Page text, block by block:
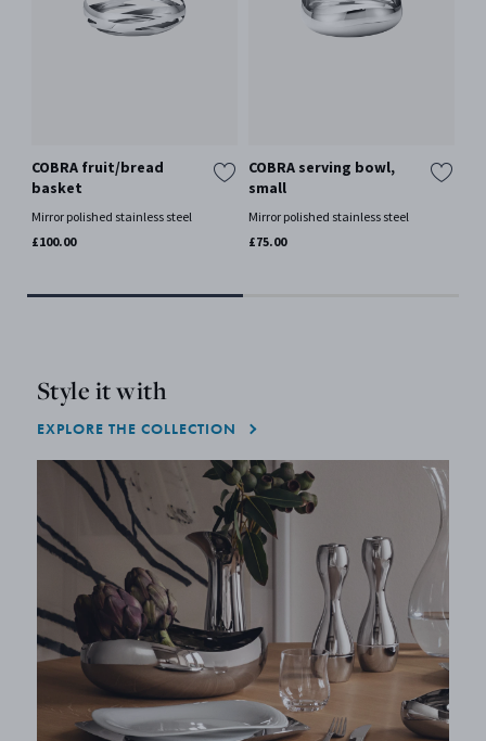
COBRA fruit/bread
basket
Mirror polished stainless steel
£100.00
COBRA serving bowl,
small
Mirror polished stainless steel
£75.00
Style it with
EXPLORE THE COLLECTION